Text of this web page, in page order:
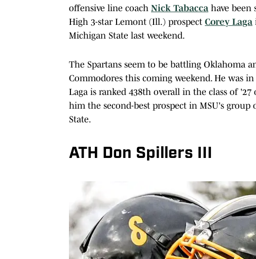
offensive line coach Nick Tabacca have
High 3-star Lemont (Ill.) prospect Corey Laga
Michigan State last weekend.
The Spartans seem to be battling Oklahoma
Commodores this coming weekend. He was
Laga is ranked 438th overall in the class of
him the second-best prospect in MSU's
State.
ATH Don Spillers III